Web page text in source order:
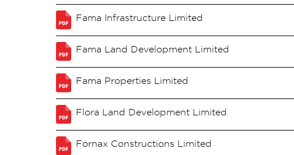
Fama Infrastructure Limited
Fama Land Development Limited
Fama Properties Limited
Flora Land Development Limited
Fornax Constructions Limited